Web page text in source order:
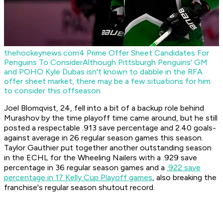
thehockeynews.com4 Prime Offer Sheet Candidates For
Penguins To ConsiderAlthough Pittsburgh Penguins' GM
and POHO Kyle Dubas isn't known to dabble in the RFA
offer sheet market, there may be a few situations for him
to consider this offseason.
Joel Blomqvist, 24, fell into a bit of a backup role behind
Murashov by the time playoff time came around, but he still
posted a respectable .913 save percentage and 2.40 goals-
against average in 26 regular season games this season.
Taylor Gauthier put together another outstanding season
in the ECHL for the Wheeling Nailers with a .929 save
percentage in 36 regular season games and a .922 save
percentage in 17 Kelly Cup Playoff games, also breaking the
franchise's regular season shutout record.